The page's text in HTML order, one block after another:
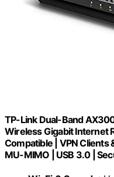
TP-Link Dual-Band
Wireless Gigabit Internet
Compatible | VPN Clients
MU-MIMO | USB 3.0 |